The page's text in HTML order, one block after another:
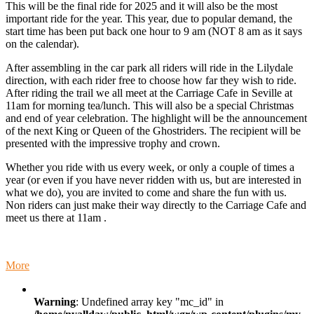
Ride
-
start
at
Yallock
at
9
am
This will be the final ride for 2025 and it will also be the most
important ride for the year. This year, due to popular demand, the
start time has been put back one hour to 9 am (NOT 8 am as it says
on the calendar).
After assembling in the car park all riders will ride in the Lilydale
direction, with each rider free to choose how far they wish to ride.
After riding the trail we all meet at the Carriage Cafe in Seville at
11am for morning tea/lunch. This will also be a special Christmas
and end of year celebration. The highlight will be the announcement
of the next King or Queen of the Ghostriders. The recipient will be
presented with the impressive trophy and crown.
Whether you ride with us every week, or only a couple of times a
year (or even if you have never ridden with us, but are interested in
what we do), you are invited to come and share the fun with us.
Non riders can just make their way directly to the Carriage Cafe and
meet us there at 11am .
Moreabout
Christmas
Warning: Undefined array key "mc_id" in